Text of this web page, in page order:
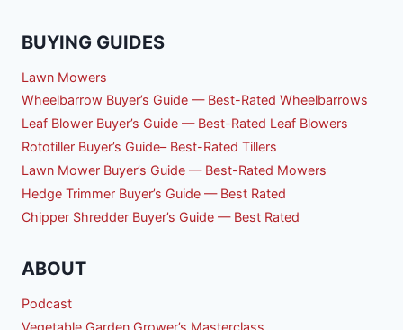
BUYING GUIDES
Lawn Mowers
Wheelbarrow Buyer’s Guide — Best-Rated Wheelbarrows
Leaf Blower Buyer’s Guide — Best-Rated Leaf Blowers
Rototiller Buyer’s Guide– Best-Rated Tillers
Lawn Mower Buyer’s Guide — Best-Rated Mowers
Hedge Trimmer Buyer’s Guide — Best Rated
Chipper Shredder Buyer’s Guide — Best Rated
ABOUT
Podcast
Vegetable Garden Grower’s Masterclass